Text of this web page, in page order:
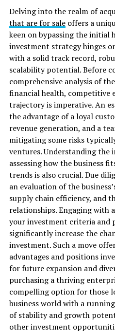
Delving into the realm of
that are for saleoffers a
keen on bypassing the initial
investment strategy hinges
with a solid track record,
scalability potential. Before
comprehensive analysis of
financial health, competitive
trajectory is imperative. An
the advantage of a loyal
revenue generation, and a
mitigating some risks
ventures. Understanding the
assessing how the business
trends is also crucial. Due
an evaluation of the
supply chain efficiency, and
relationships. Engaging with
your investment criteria and
significantly increase the
investment. Such a move
advantages and positions
for future expansion and
purchasing a thriving
compelling option for those
business world with a
of stability and growth
other investment